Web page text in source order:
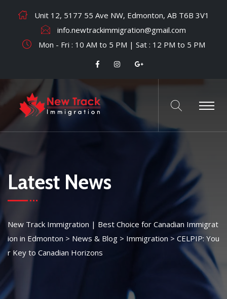
Unit 12, 5177 55 Ave NW, Edmonton, AB T6B 3V1
info.newtrackimmigration@gmail.com
Mon - Fri : 10 AM to 5 PM | Sat : 12 PM to 5 PM
Latest News
New Track Immigration | Best Choice for Canadian Immigrat
ion in Edmonton > News & Blog > Immigration > CELPIP: You
r Key to Canadian Horizons